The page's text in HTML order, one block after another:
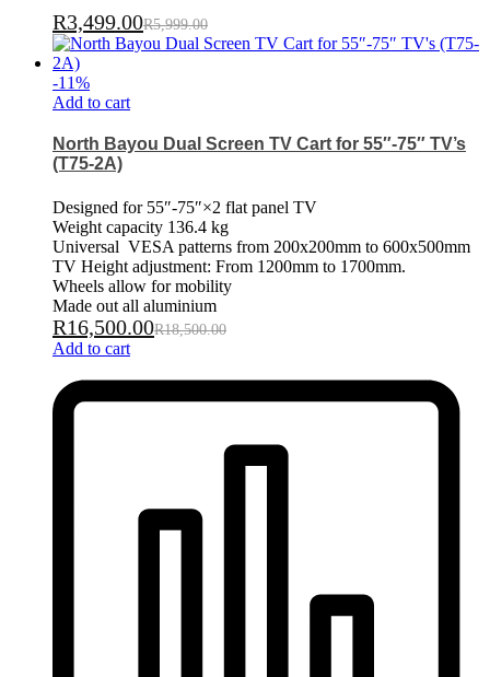
R3,499.00R5,999.00
-11%
Add to cart
North Bayou Dual Screen TV Cart for 55″-75″ TV’s
(T75-2A)
Designed for 55″-75″×2 flat panel TV
Weight capacity 136.4 kg
Universal VESA patterns from 200x200mm to 600x500mm
TV Height adjustment: From 1200mm to 1700mm.
Wheels allow for mobility
Made out all aluminium
R16,500.00R18,500.00
Add to cart